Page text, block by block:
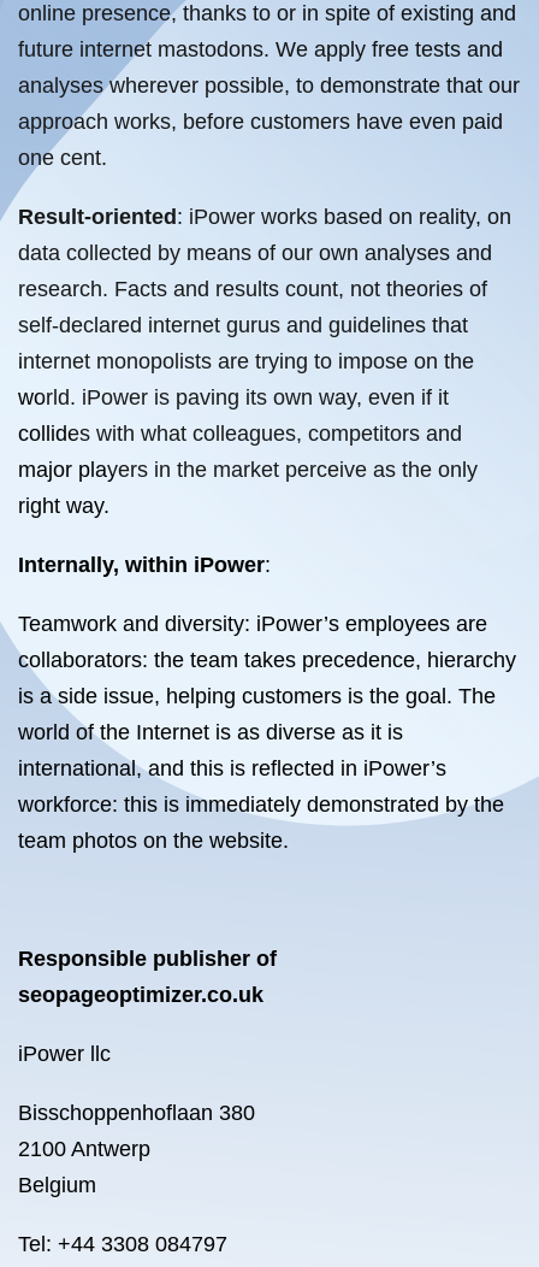
online presence, thanks to or in spite of existing and
future internet mastodons. We apply free tests and
analyses wherever possible, to demonstrate that our
approach works, before customers have even paid
one cent.
Result-oriented : iPower works based on reality, on
data collected by means of our own analyses and
research. Facts and results count, not theories of
self-declared internet gurus and guidelines that
internet monopolists are trying to impose on the
world. iPower is paving its own way, even if it
collides with what colleagues, competitors and
major players in the market perceive as the only
right way.
Internally, within iPower:
Teamwork and diversity: iPower’s employees are
collaborators: the team takes precedence, hierarchy
is a side issue, helping customers is the goal. The
world of the Internet is as diverse as it is
international, and this is reflected in iPower’s
workforce: this is immediately demonstrated by the
team photos on the website.
Responsible publisher of
seopageoptimizer.co.uk
iPower llc
Bisschoppenhoflaan 380
2100 Antwerp
Belgium
Tel: +44 3308 084797